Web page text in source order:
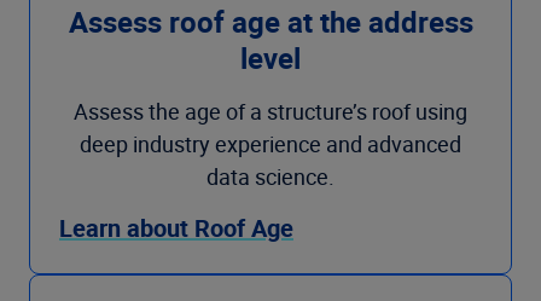
Assess roof age at the address
level
Assess the age of a structure’s roof using
deep industry experience and advanced
data science.
Learn about Roof Age